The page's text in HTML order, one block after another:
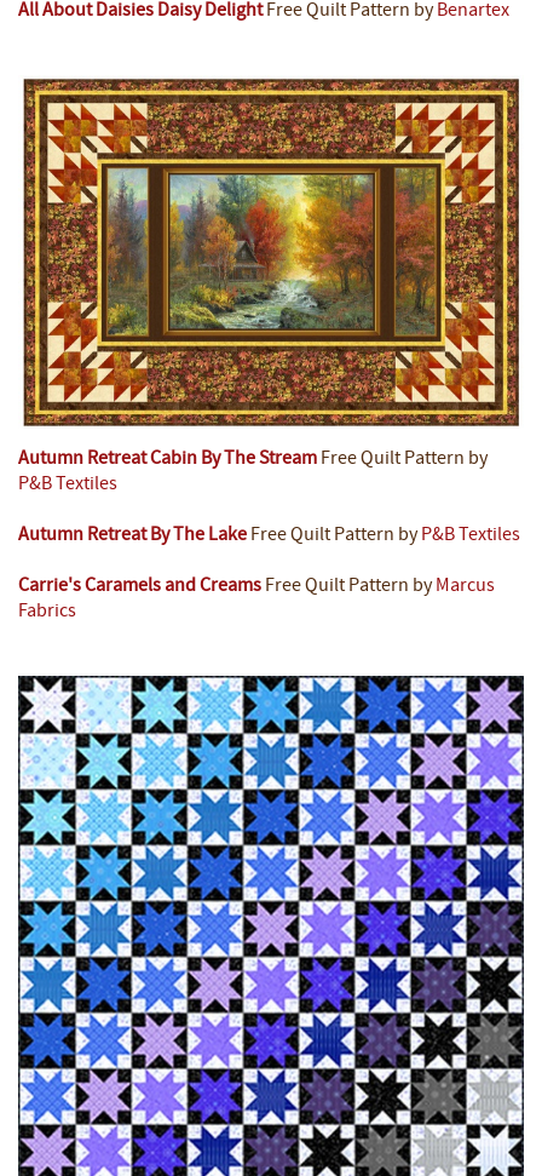
All About Daisies Daisy DelightFree Quilt Pattern byBenartex
Autumn Retreat Cabin By The Stream Free Quilt Pattern by
P&B Textiles
Autumn Retreat By The Lake Free Quilt Pattern by P&B Textiles
Carrie's Caramels and Creams Free Quilt Pattern by Marcus
Fabrics